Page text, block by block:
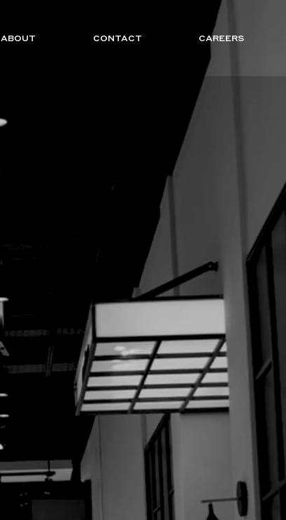
ABOUT CONTACT CAREERS